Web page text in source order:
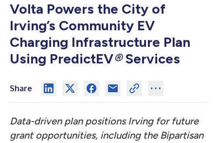
Volta Powers the City of
Irving’s Community EV
Charging Infrastructure Plan
Using PredictEV®Services
Share
Data-driven plan positions Irving for future
grant opportunities, including the Bipartisan